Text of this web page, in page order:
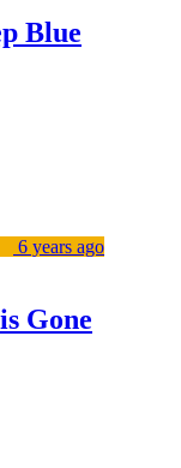
Blue
6 years ago
Gone